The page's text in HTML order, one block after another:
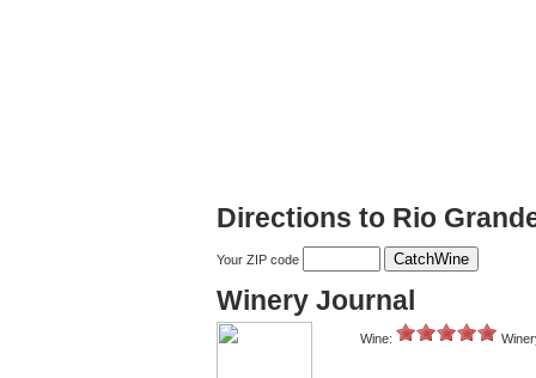
Directions to Rio
Your ZIP code
Winery Journal
Wine: